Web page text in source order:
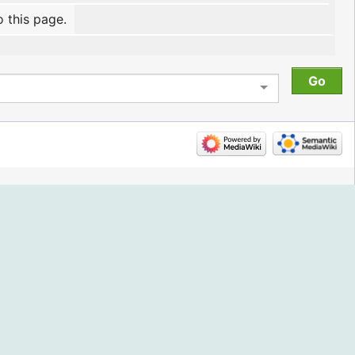
this page.